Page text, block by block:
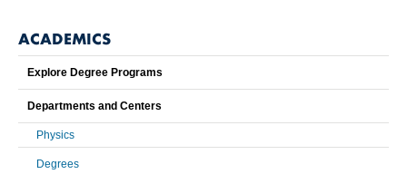
ACADEMICS
Explore Degree Programs
Departments and Centers
Physics
Degrees